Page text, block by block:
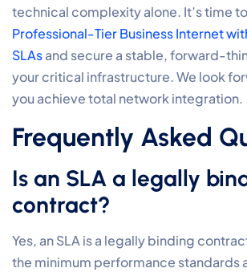
technical complexity alone. It’s time to
Professional-Tier Business Internet
SLAsand secure a stable, forward-
your critical infrastructure. We look
you achieve total network integration.
Frequently Asked
Is an SLA a legally
contract?
Yes, an SLA is a legally binding
the minimum performance standards